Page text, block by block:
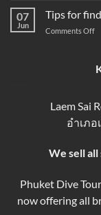
–
&
07
Jun
Tips for
Comments Offon
Laem Sai
อำเภอ
We sell all
Phuket Dive
now offering all